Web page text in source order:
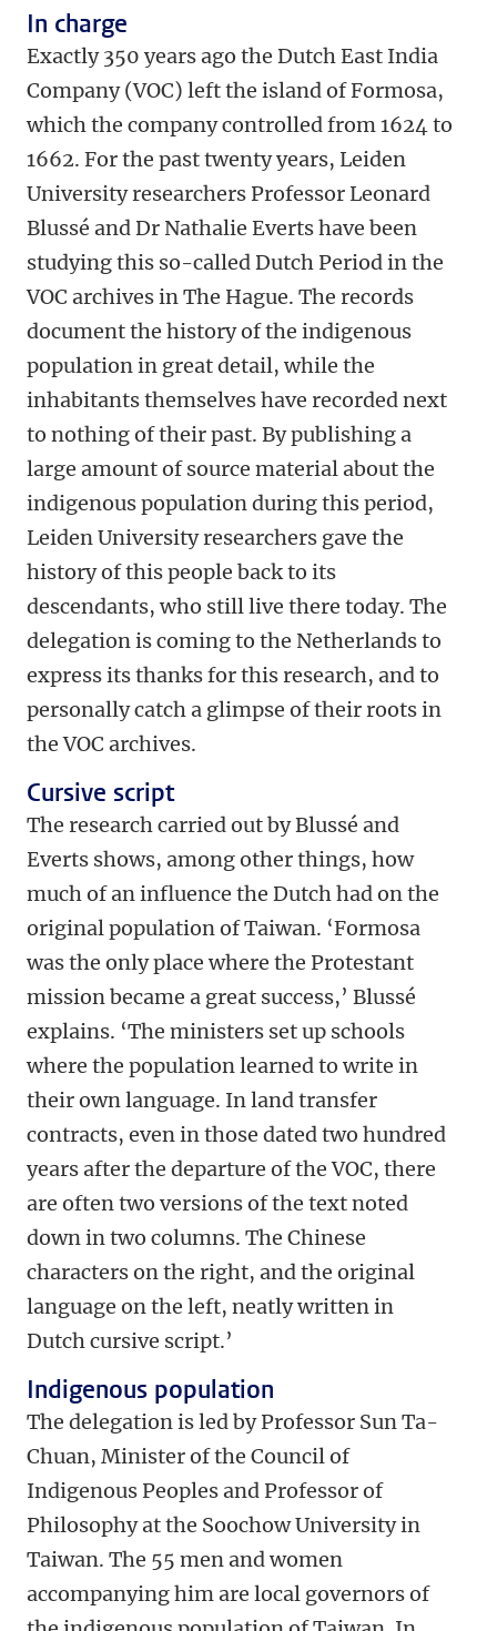
In charge
Exactly 350 years ago the Dutch East India
Company (VOC) left the island of Formosa,
which the company controlled from 1624 to
1662. For the past twenty years, Leiden
University researchers Professor Leonard
Blussé and Dr Nathalie Everts have been
studying this so-called Dutch Period in the
VOC archives in The Hague. The records
document the history of the indigenous
population in great detail, while the
inhabitants themselves have recorded next
to nothing of their past. By publishing a
large amount of source material about the
indigenous population during this period,
Leiden University researchers gave the
history of this people back to its
descendants, who still live there today. The
delegation is coming to the Netherlands to
express its thanks for this research, and to
personally catch a glimpse of their roots in
the VOC archives.
Cursive script
The research carried out by Blussé and
Everts shows, among other things, how
much of an influence the Dutch had on the
original population of Taiwan. ‘Formosa
was the only place where the Protestant
mission became a great success,’ Blussé
explains. ‘The ministers set up schools
where the population learned to write in
their own language. In land transfer
contracts, even in those dated two hundred
years after the departure of the VOC, there
are often two versions of the text noted
down in two columns. The Chinese
characters on the right, and the original
language on the left, neatly written in
Dutch cursive script.’
Indigenous population
The delegation is led by Professor Sun Ta-
Chuan, Minister of the Council of
Indigenous Peoples and Professor of
Philosophy at the Soochow University in
Taiwan. The 55 men and women
accompanying him are local governors of